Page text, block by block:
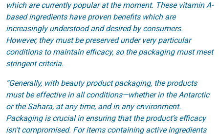
which are currently popular at the moment. These vitamin A-
based ingredients have proven benefits which are
increasingly understood and desired by consumers.
However, they must be preserved under very particular
conditions to maintain efficacy, so the packaging must meet
stringent criteria.
“Generally, with beauty product packaging, the products
must be effective in all conditions—whether in the Antarctic
or the Sahara, at any time, and in any environment.
Packaging is crucial in ensuring that the product’s efficacy
isn’t compromised. For items containing active ingredients